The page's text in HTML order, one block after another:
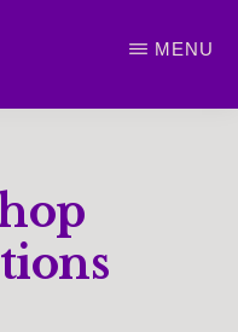
MENU